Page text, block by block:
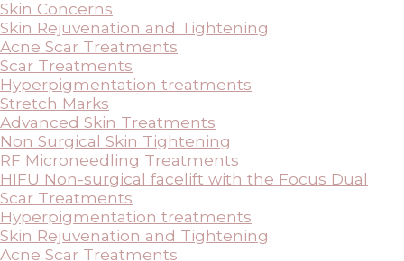
Skin Concerns
Skin Rejuvenation and Tightening
Acne Scar Treatments
Scar Treatments
Hyperpigmentation treatments
Stretch Marks
Advanced Skin Treatments
Non Surgical Skin Tightening
RF Microneedling Treatments
HIFU Non-surgical facelift with the Focus Dual
Scar Treatments
Hyperpigmentation treatments
Skin Rejuvenation and Tightening
Acne Scar Treatments